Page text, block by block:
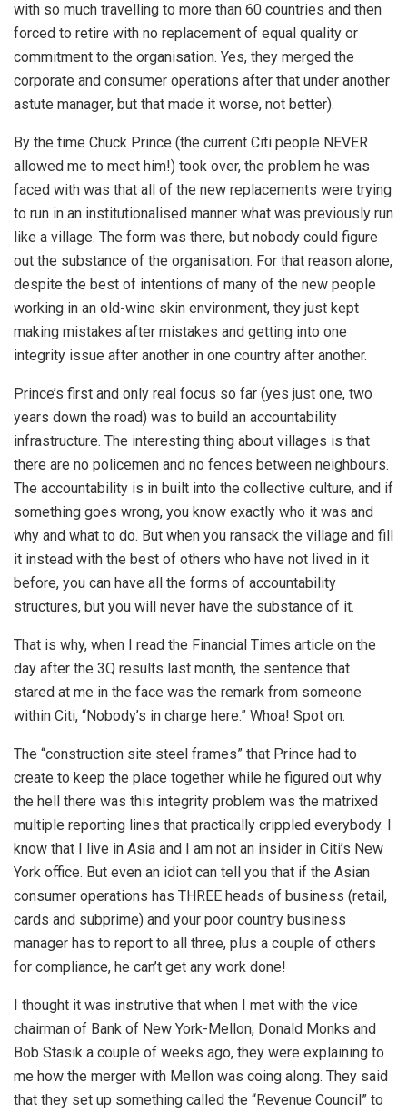
with so much travelling to more than 60 countries and then
forced to retire with no replacement of equal quality or
commitment to the organisation. Yes, they merged the
corporate and consumer operations after that under another
astute manager, but that made it worse, not better).
By the time Chuck Prince (the current Citi people NEVER
allowed me to meet him!) took over, the problem he was
faced with was that all of the new replacements were trying
to run in an institutionalised manner what was previously run
like a village. The form was there, but nobody could figure
out the substance of the organisation. For that reason alone,
despite the best of intentions of many of the new people
working in an old-wine skin environment, they just kept
making mistakes after mistakes and getting into one
integrity issue after another in one country after another.
Prince’s first and only real focus so far (yes just one, two
years down the road) was to build an accountability
infrastructure. The interesting thing about villages is that
there are no policemen and no fences between neighbours.
The accountability is in built into the collective culture, and if
something goes wrong, you know exactly who it was and
why and what to do. But when you ransack the village and fill
it instead with the best of others who have not lived in it
before, you can have all the forms of accountability
structures, but you will never have the substance of it.
That is why, when I read the Financial Times article on the
day after the 3Q results last month, the sentence that
stared at me in the face was the remark from someone
within Citi, “Nobody’s in charge here.” Whoa! Spot on.
The “construction site steel frames” that Prince had to
create to keep the place together while he figured out why
the hell there was this integrity problem was the matrixed
multiple reporting lines that practically crippled everybody. I
know that I live in Asia and I am not an insider in Citi’s New
York office. But even an idiot can tell you that if the Asian
consumer operations has THREE heads of business (retail,
cards and subprime) and your poor country business
manager has to report to all three, plus a couple of others
for compliance, he can’t get any work done!
I thought it was instrutive that when I met with the vice
chairman of Bank of New York-Mellon, Donald Monks and
Bob Stasik a couple of weeks ago, they were explaining to
me how the merger with Mellon was coing along. They said
that they set up something called the “Revenue Council” to